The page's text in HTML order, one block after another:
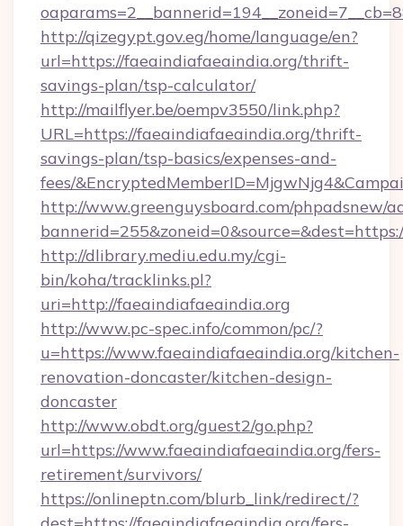
http://qizegypt.gov.eg/home/language/en?
url=https://faeaindiafaeaindia.org/thrift-
savings-plan/tsp-calculator/
http://mailflyer.be/oempv3550/link.php?
URL=https://faeaindiafaeaindia.org/thrift-
savings-plan/tsp-basics/expenses-and-
fees/
http://www.greenguysboard.com/phpadsnew/
http://dlibrary.mediu.edu.my/cgi-
bin/koha/tracklinks.pl?
uri=http://faeaindiafaeaindia.org
http://www.pc-spec.info/common/pc/?
u=https://www.faeaindiafaeaindia.org/kitchen-
renovation-doncaster/kitchen-design-
doncaster
http://www.obdt.org/guest2/go.php?
url=https://www.faeaindiafaeaindia.org/fers-
retirement/survivors/
https://onlineptn.com/blurb_link/redirect/?